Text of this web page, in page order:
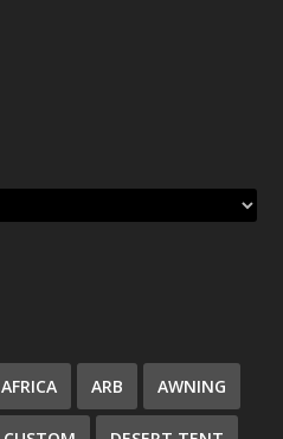
AFRICA ARB AWNING